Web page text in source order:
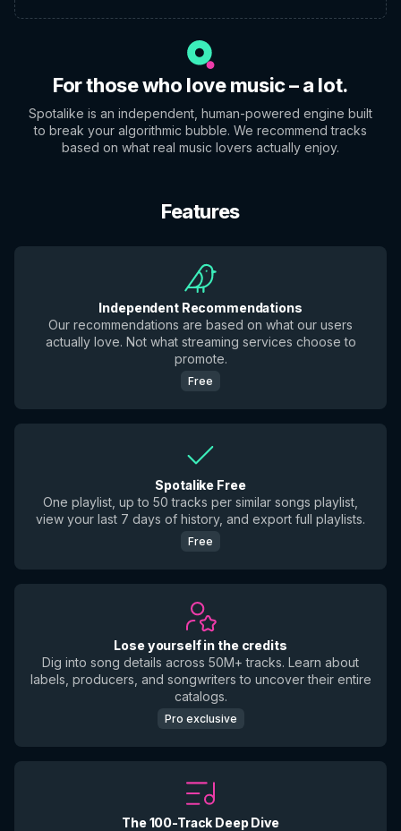
For those who love music – a lot.
Spotalike is an independent, human-powered engine built
to break your algorithmic bubble. We recommend tracks
based on what real music lovers actually enjoy.
Features
Independent Recommendations
Our recommendations are based on what our users
actually love. Not what streaming services choose to
promote.
Free
Spotalike Free
One playlist, up to 50 tracks per similar songs playlist,
view your last 7 days of history, and export full playlists.
Free
Lose yourself in the credits
Dig into song details across 50M+ tracks. Learn about
labels, producers, and songwriters to uncover their entire
catalogs.
Pro exclusive
The 100-Track Deep Dive